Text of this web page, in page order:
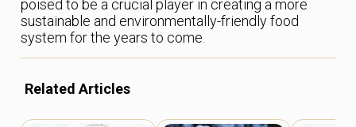
poised to be a crucial player in creating a more
sustainable and environmentally-friendly food
system for the years to come.
Related Articles